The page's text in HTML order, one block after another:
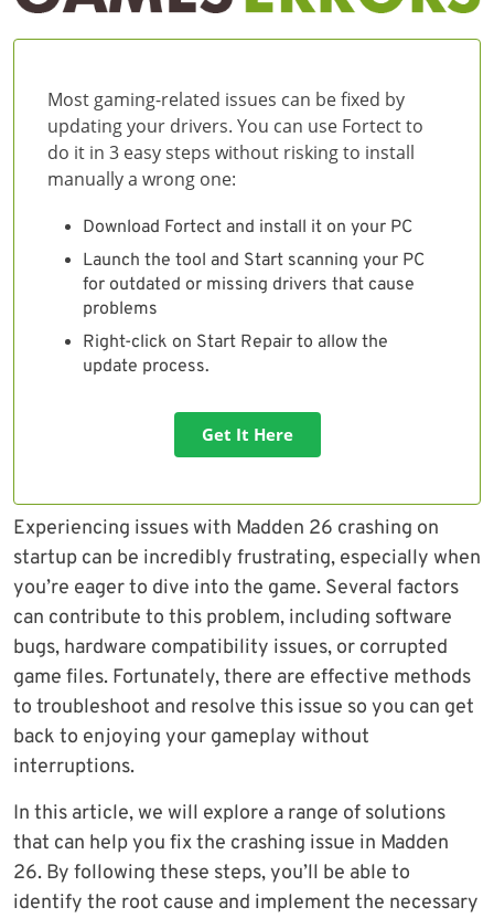
Most gaming-related issues can be fixed by
updating your drivers. You can use Fortect to
do it in 3 easy steps without risking to install
manually a wrong one:
Download Fortect and install it on your PC
Launch the tool and Start scanning your PC
for outdated or missing drivers that cause
problems
Right-click on Start Repair to allow the
update process.
Get It Here
Experiencing issues with Madden 26 crashing on
startup can be incredibly frustrating, especially when
you’re eager to dive into the game. Several factors
can contribute to this problem, including software
bugs, hardware compatibility issues, or corrupted
game files. Fortunately, there are effective methods
to troubleshoot and resolve this issue so you can get
back to enjoying your gameplay without
interruptions.
In this article, we will explore a range of solutions
that can help you fix the crashing issue in Madden
26. By following these steps, you’ll be able to
identify the root cause and implement the necessary